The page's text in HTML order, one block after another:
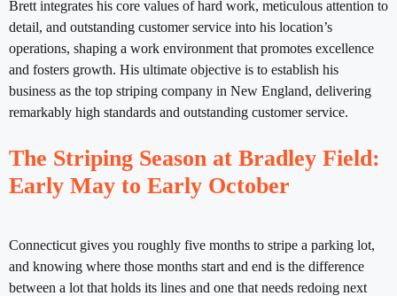
Brett integrates his core values of hard work, meticulous attention to
detail, and outstanding customer service into his location’s
operations, shaping a work environment that promotes excellence
and fosters growth. His ultimate objective is to establish his
business as the top striping company in New England, delivering
remarkably high standards and outstanding customer service.
The Striping Season at Bradley Field:
Early May to Early October
Connecticut gives you roughly five months to stripe a parking lot,
and knowing where those months start and end is the difference
between a lot that holds its lines and one that needs redoing next